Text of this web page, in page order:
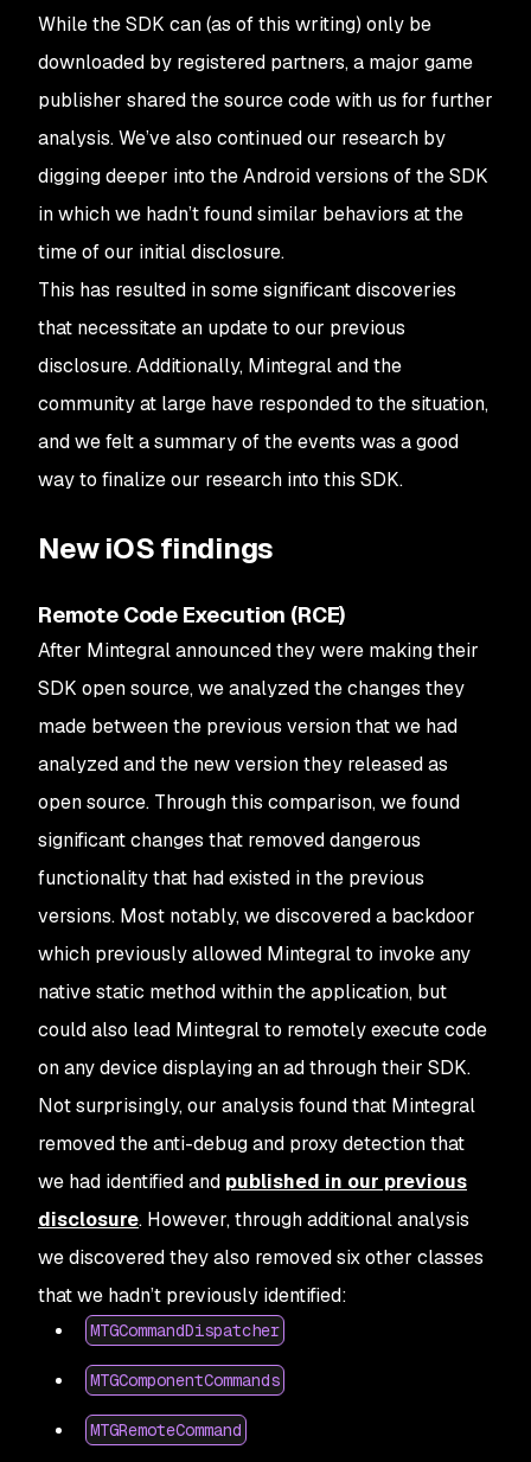
While the SDK can (as of this writing) only be
downloaded by registered partners, a major game
publisher shared the source code with us for further
analysis. We’ve also continued our research by
digging deeper into the Android versions of the SDK
in which we hadn’t found similar behaviors at the
time of our initial disclosure.
This has resulted in some significant discoveries
that necessitate an update to our previous
disclosure. Additionally, Mintegral and the
community at large have responded to the situation,
and we felt a summary of the events was a good
way to finalize our research into this SDK.
New iOS findings
Remote Code Execution (RCE)
After Mintegral announced they were making their
SDK open source, we analyzed the changes they
made between the previous version that we had
analyzed and the new version they released as
open source. Through this comparison, we found
significant changes that removed dangerous
functionality that had existed in the previous
versions. Most notably, we discovered a backdoor
which previously allowed Mintegral to invoke any
native static method within the application, but
could also lead Mintegral to remotely execute code
on any device displaying an ad through their SDK.
Not surprisingly, our analysis found that Mintegral
removed the anti-debug and proxy detection that
we had identified and published in our previous
disclosure. However, through additional analysis
we discovered they also removed six other classes
that we hadn’t previously identified:
MTGCommandDispatcher
MTGComponentCommands
MTGRemoteCommand